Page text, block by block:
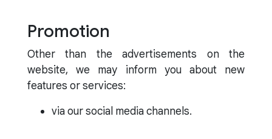
Promotion
Other than the advertisements on the
website, we may inform you about new
features or services:
via our social media channels.